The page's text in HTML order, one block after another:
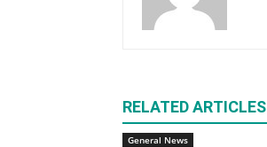
RELATED ARTICLES
General News